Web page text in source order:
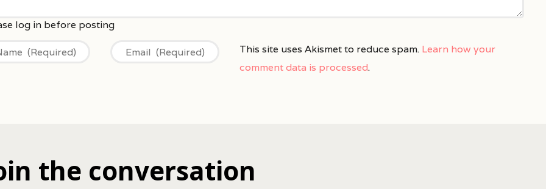
This site uses Akismet to reduce spam. Learn how your
comment data is processed.
the conversation